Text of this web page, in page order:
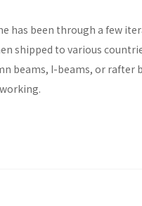
has been through a few
shipped to various
beams, I-beams, or rafter